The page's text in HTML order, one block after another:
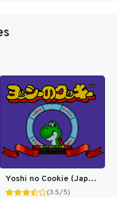
Yoshi no Cookie (Japan) (En) [JP]
(3.5/5)